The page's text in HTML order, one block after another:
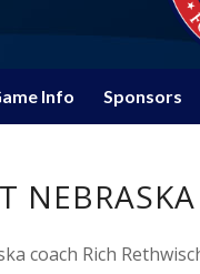
Info Sponsors
coach Rich